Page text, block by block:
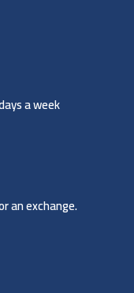
a week
an exchange.